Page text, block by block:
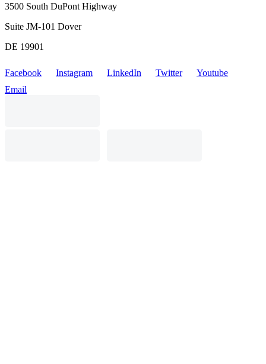
3500 South DuPont Highway
Suite JM-101 Dover
DE 19901
Facebook Instagram LinkedIn Twitter
Youtube
Email